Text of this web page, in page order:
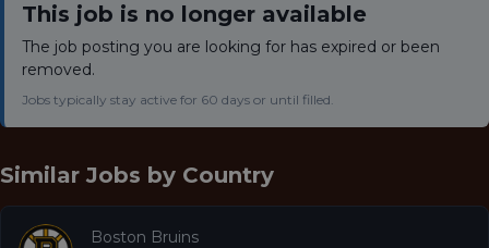
This job is no longer available
The job posting you are looking for has expired or been
removed.
Jobs typically stay active for 60 days or until filled.
Similar Jobs by Country
Boston Bruins